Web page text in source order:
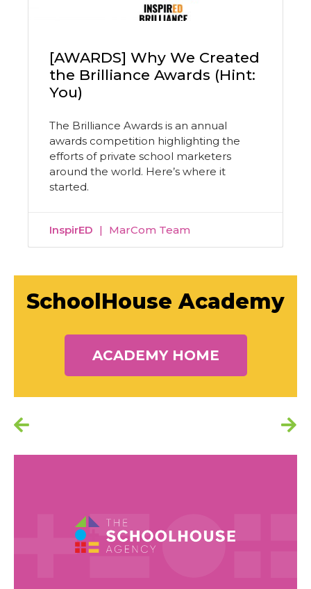
[AWARDS] Why We Created
the Brilliance Awards (Hint:
You)
The Brilliance Awards is an annual
awards competition highlighting the
efforts of private school marketers
around the world. Here’s where it
started.
InspirED MarCom Team
SchoolHouse Academy
ACADEMY HOME